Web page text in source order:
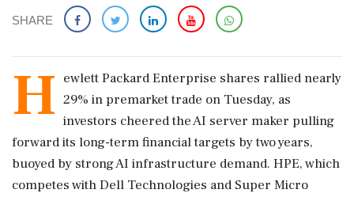
SHARE
H ewlett Packard Enterprise shares rallied nearly
29% ​in premarket trade on Tuesday, ​as
investors cheered the AI ‌server ​maker pulling
forward its long-term financial targets by two years,
buoyed by strong AI infrastructure demand. HPE, which
competes ‌with Dell Technologies and Super Micro